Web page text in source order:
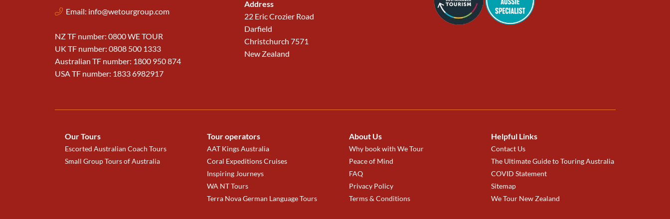
Email: info@wetourgroup.com
NZ TF number: 0800 WE TOUR
UK TF number: 0808 500 1333
Australian TF number: 1800 950 874
USA TF number: 1833 6982917
Address
22 Eric Crozier Road
Darfield
Christchurch 7571
New Zealand
Our Tours
Escorted Australian Coach Tours
Small Group Tours of Australia
Tour operators
AAT Kings Australia
Coral Expeditions Cruises
Inspiring Journeys
WA NT Tours
Terra Nova German Language Tours
About Us
Why book with We Tour
Peace of Mind
FAQ
Privacy Policy
Terms & Conditions
Helpful Links
Contact Us
The Ultimate Guide to Touring Australia
COVID Statement
Sitemap
We Tour New Zealand